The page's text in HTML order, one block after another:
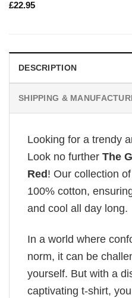
£22.95
DESCRIPTION
SHIPPING &
Looking for a trendy
Look no further The
Red! Our collection
100% cotton,
and cool all day long.
In a world where
norm, it can be
yourself. But with a
captivating t-shirt,